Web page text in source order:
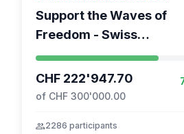
Support the Waves of
Freedom - Swiss
coordination for the
Movement to Gaza
CHF 222'947.70
of CHF 300'000.00
group2286 participants